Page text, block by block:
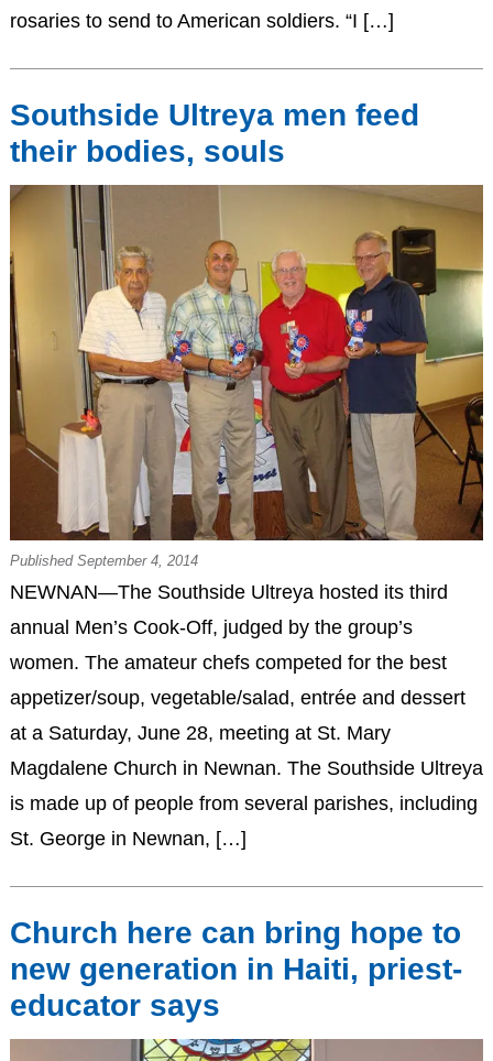
rosaries to send to American soldiers. “I […]
Southside Ultreya men feed
their bodies, souls
Published September 4, 2014
NEWNAN—The Southside Ultreya hosted its third
annual Men’s Cook-Off, judged by the group’s
women. The amateur chefs competed for the best
appetizer/soup, vegetable/salad, entrée and dessert
at a Saturday, June 28, meeting at St. Mary
Magdalene Church in Newnan. The Southside Ultreya
is made up of people from several parishes, including
St. George in Newnan, […]
Church here can bring hope to
new generation in Haiti, priest-
educator says